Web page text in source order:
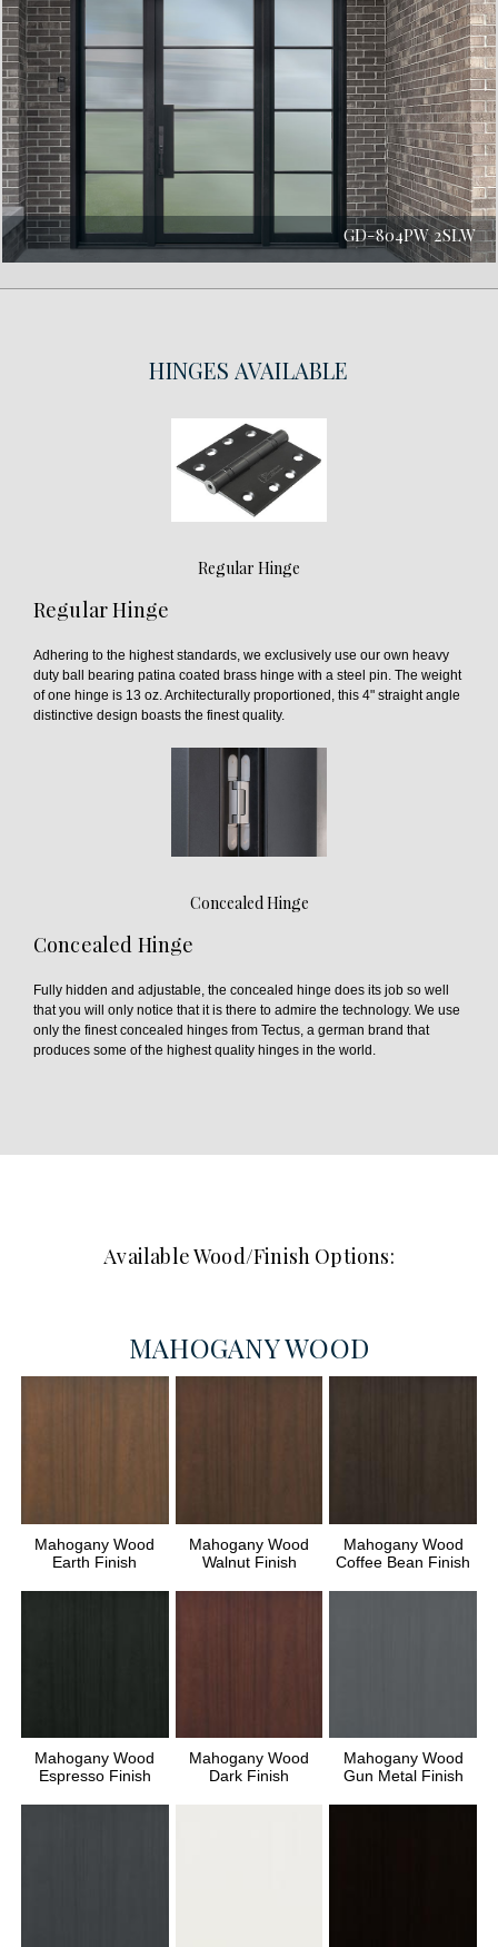
GD-804PW 2SLW
HINGES AVAILABLE
Regular Hinge
Regular Hinge
Adhering to the highest standards, we exclusively use our own heavy
duty ball bearing patina coated brass hinge with a steel pin. The weight
of one hinge is 13 oz. Architecturally proportioned, this 4" straight angle
distinctive design boasts the finest quality.
Concealed Hinge
Concealed Hinge
Fully hidden and adjustable, the concealed hinge does its job so well
that you will only notice that it is there to admire the technology. We use
only the finest concealed hinges from Tectus, a german brand that
produces some of the highest quality hinges in the world.
Available Wood/Finish Options:
MAHOGANY WOOD
Mahogany Wood
Earth Finish
Mahogany Wood
Walnut Finish
Mahogany Wood
Coffee Bean Finish
Mahogany Wood
Espresso Finish
Mahogany Wood
Dark Finish
Mahogany Wood
Gun Metal Finish